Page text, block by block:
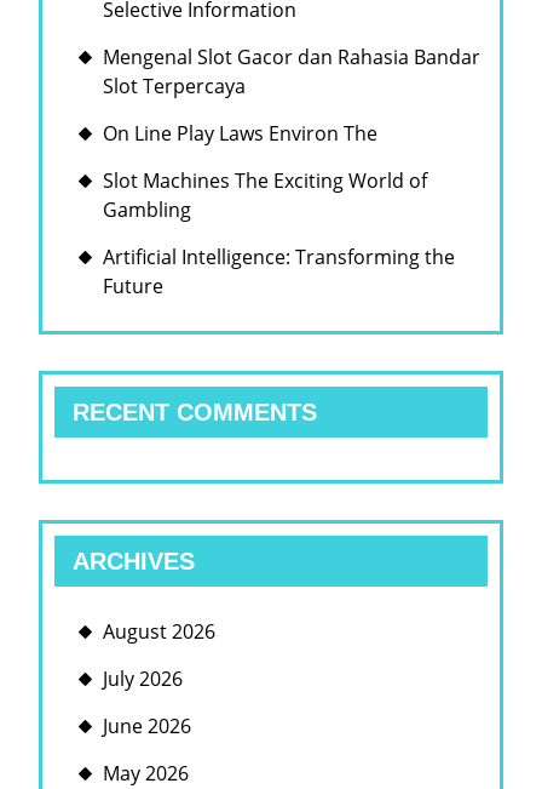
Selective Information
Mengenal Slot Gacor dan Rahasia Bandar
Slot Terpercaya
On Line Play Laws Environ The
Slot Machines The Exciting World of
Gambling
Artificial Intelligence: Transforming the
Future
RECENT COMMENTS
ARCHIVES
August 2026
July 2026
June 2026
May 2026